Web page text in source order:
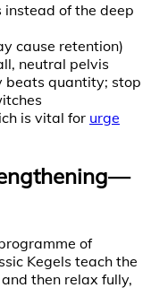
instead of the deep
cause retention)
neutral pelvis
beats quantity; stop
is vital for urge
of
Kegels teach the
then relax fully,